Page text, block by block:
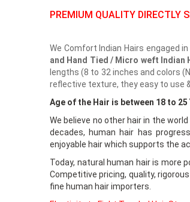
PREMIUM QUALITY DIRECTLY
We Comfort Indian Hairs engaged
and Hand Tied / Micro weft Indian
lengths (8 to 32 inches and colors
reflective texture, they easy to use
Age of the Hair is between 18 to 25
We believe no other hair in the
decades, human hair has
enjoyable hair which supports the
Today, natural human hair is more
Competitive pricing, quality,
fine human hair importers.